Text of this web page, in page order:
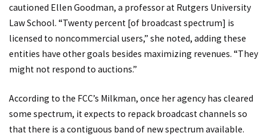
cautioned Ellen Goodman, a professor at Rutgers University
Law School. “Twenty percent [of broadcast spectrum] is
licensed to noncommercial users,” she noted, adding these
entities have other goals besides maximizing revenues. “They
might not respond to auctions.”
According to the FCC’s Milkman, once her agency has cleared
some spectrum, it expects to repack broadcast channels so
that there is a contiguous band of new spectrum available.